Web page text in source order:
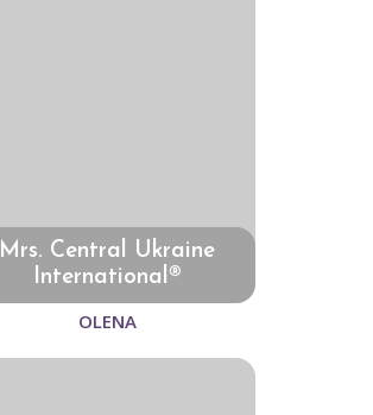
Mrs. Central Ukraine
International®
OLENA